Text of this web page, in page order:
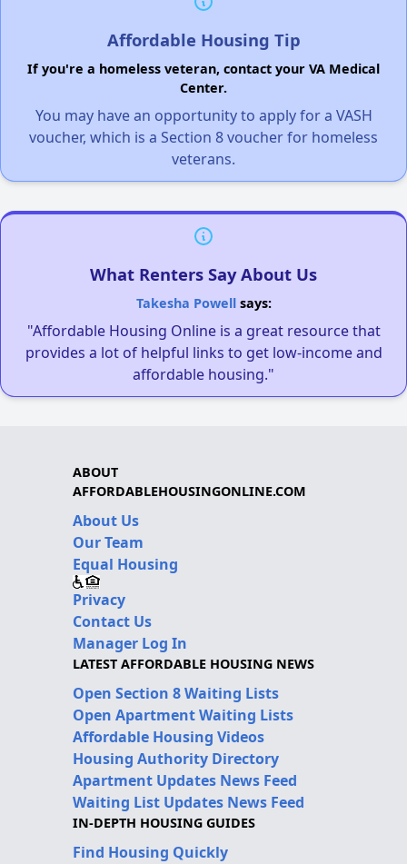
Affordable Housing Tip
If you're a homeless veteran, contact your VA Medical
Center.
You may have an opportunity to apply for a VASH
voucher, which is a Section 8 voucher for homeless
veterans.
What Renters Say About Us
Takesha Powellsays:
"Affordable Housing Online is a great resource that
provides a lot of helpful links to get low-income and
affordable housing."
ABOUT
AFFORDABLEHOUSINGONLINE.COM
About Us
Our Team
Equal Housing
Privacy
Contact Us
Manager Log In
LATEST AFFORDABLE HOUSING NEWS
Open Section 8 Waiting Lists
Open Apartment Waiting Lists
Affordable Housing Videos
Housing Authority Directory
Apartment Updates News Feed
Waiting List Updates News Feed
IN-DEPTH HOUSING GUIDES
Find Housing Quickly